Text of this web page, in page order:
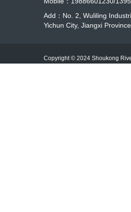
Add：No. 2, Wuliling
Yichun City, Jiangxi Province
Copyright © 2024 Shoukong